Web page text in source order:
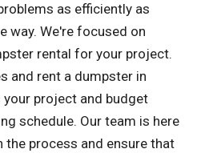
as efficiently as
way. We're focused on
rental for your project.
and rent a dumpster in
project and budget
schedule. Our team is here
the process and ensure that